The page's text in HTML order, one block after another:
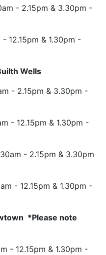
- 2.15pm & 3.30pm -
12.15pm & 1.30pm -
Wells
- 2.15pm & 3.30pm -
- 12.15pm & 1.30pm -
- 2.15pm & 3.30pm
- 12.15pm & 1.30pm -
*Please note
- 12.15pm & 1.30pm -